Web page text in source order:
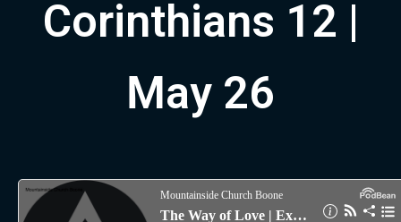
Corinthians 12 |
May 26